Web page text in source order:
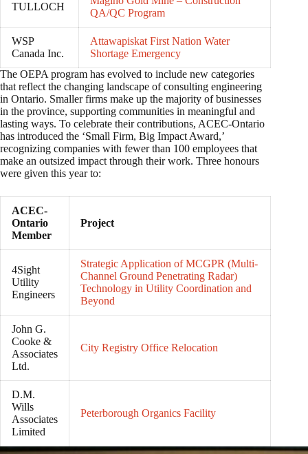
TULLOCH
QA/QC Program
WSP
Canada Inc.
Attawapiskat First Nation Water
Shortage Emergency
The OEPA program has evolved to include new categories
that reflect the changing landscape of consulting engineering
in Ontario. Smaller firms make up the majority of businesses
in the province, supporting communities in meaningful and
lasting ways. To celebrate their contributions, ACEC-Ontario
has introduced the ‘Small Firm, Big Impact Award,’
recognizing companies with fewer than 100 employees that
make an outsized impact through their work. Three honours
were given this year to:
ACEC-
Ontario
Member
Project
4Sight
Utility
Engineers
Strategic Application of MCGPR (Multi-
Channel Ground Penetrating Radar)
Technology in Utility Coordination and
Beyond
John G.
Cooke &
Associates
Ltd.
City Registry Office Relocation
D.M.
Wills
Associates
Limited
Peterborough Organics Facility